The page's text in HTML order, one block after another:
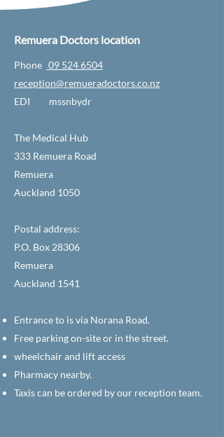
Remuera Doctors location
Phone 09 524 6504
reception@remueradoctors.co.nz
EDI mssnbydr
The Medical Hub
333 Remuera Road
Remuera
Auckland 1050
Postal address:
P.O. Box 28306
Remuera
Auckland 1541
Entrance to is via Norana Road.
Free parking on-site or in the street.
wheelchair and lift access
Pharmacy nearby.
Taxis can be ordered by our reception team.